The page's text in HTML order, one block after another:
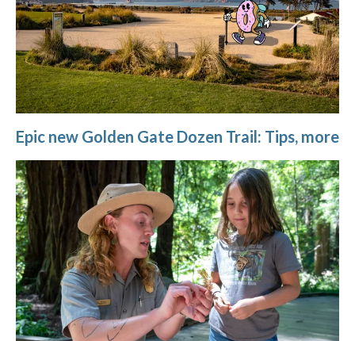
Epic new Golden Gate Dozen Trail: Tips, more